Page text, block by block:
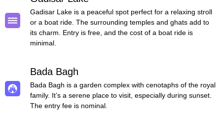
Gadisar Lake is a peaceful spot perfect for a relaxing stroll
or a boat ride. The surrounding temples and ghats add to
its charm. Entry is free, and the cost of a boat ride is
minimal.
Bada Bagh
Bada Bagh is a garden complex with cenotaphs of the royal
family. It’s a serene place to visit, especially during sunset.
The entry fee is nominal.